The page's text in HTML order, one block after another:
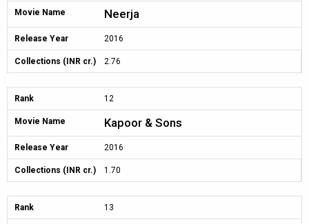
Movie Name Neerja
Release Year 2016
Collections (INR cr.) 2.76
Rank 12
Movie Name Kapoor & Sons
Release Year 2016
Collections (INR cr.) 1.70
Rank 13